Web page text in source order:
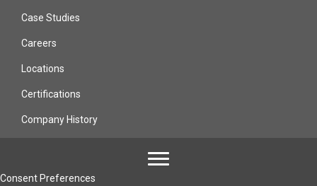
Case Studies
Careers
Locations
Certifications
Company History
Consent Preferences